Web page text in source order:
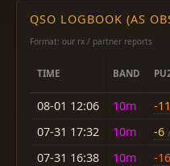
QSO LOGBOOK (AS
Format: our rx / partner reports
TIME BAND
08-01 12:06 10m -11
07-31 17:32
10m -6
07-31 16:38
10m -16